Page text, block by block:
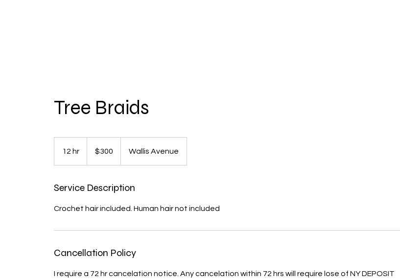
Tree Braids
12 hr
r
dollars$300 Wallis Avenue
Service Description
Crochet hair included. Human hair not included
Cancellation Policy
I require a 72 hr cancelation notice. Any cancelation within 72 hrs will require lose of NY DEPOSIT